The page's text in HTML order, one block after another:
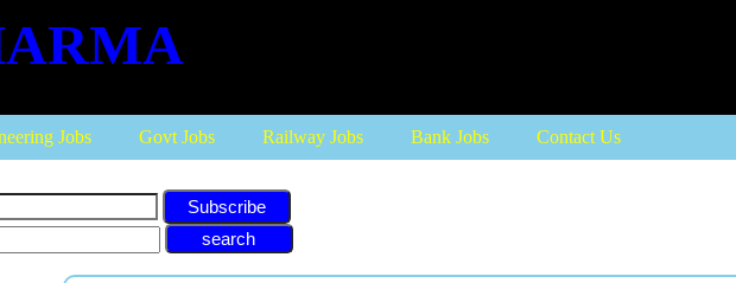
Jobs Govt Jobs Railway Jobs Bank Jobs Contact Us
Subscribe